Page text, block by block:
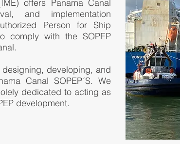
offers Panama Canal
and implementation
Person for Ship
comply with the SOPEP
developing, and
Canal SOPEP´S. We
dedicated to acting as
development.